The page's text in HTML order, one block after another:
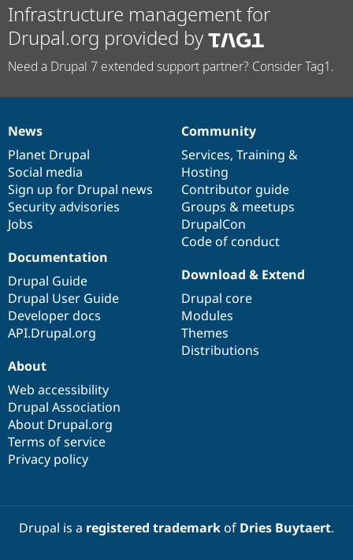
Infrastructure management for
Drupal.org provided by
Need a Drupal 7 extended support partner? Consider Tag1.
News
items
News
Planet Drupal
Social media
Sign up for Drupal news
Security advisories
Jobs
Our
community
Community
Services, Training &
Hosting
Contributor guide
Groups & meetups
DrupalCon
Code of conduct
Documentation
Documentation
Drupal Guide
Drupal User Guide
Developer docs
API.Drupal.org
Drupal
code
base
Download & Extend
Drupal core
Modules
Themes
Distributions
Governance
of
community
About
Web accessibility
Drupal Association
About Drupal.org
Terms of service
Privacy policy
Drupal is a registered trademarkof Dries Buytaert.